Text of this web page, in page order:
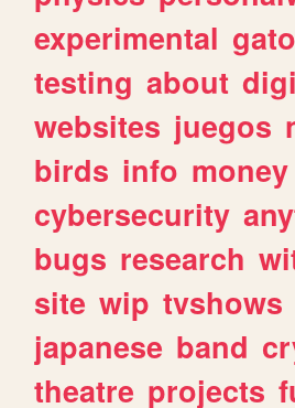
experimental
testing about
websites juegos
birds info money
cybersecurity
bugs research
site wip tvshows
japanese band
theatre projects